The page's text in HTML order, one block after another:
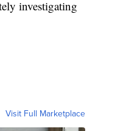
investigating
Visit Full Marketplace